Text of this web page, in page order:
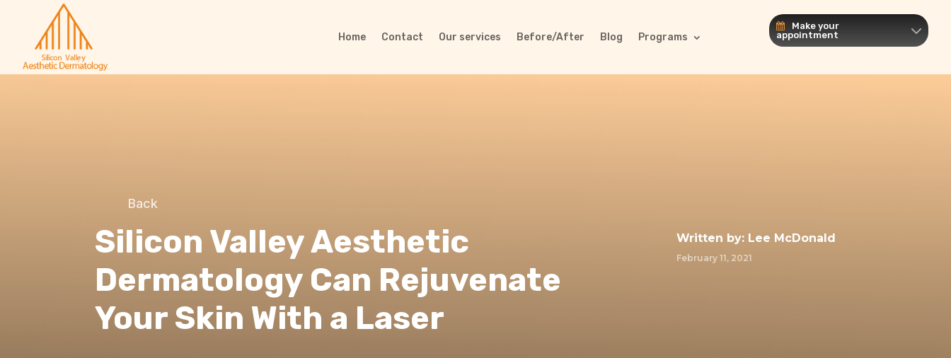
Home Contact Our services Before/After Blog Programs
Make your
appointment
Back
Silicon Valley Aesthetic
Dermatology Can Rejuvenate
Your Skin With a Laser
Written by: Lee McDonald
February 11, 2021